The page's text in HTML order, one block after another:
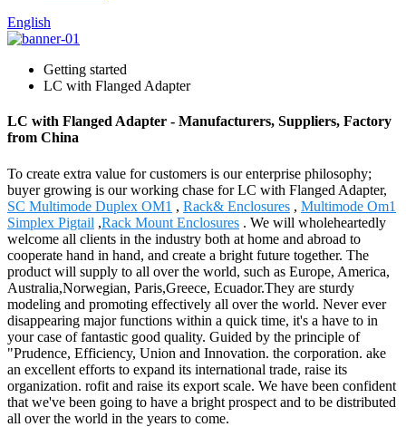
English
Getting started
LC with Flanged Adapter
LC with Flanged Adapter - Manufacturers, Suppliers, Factory
from China
To create extra value for customers is our enterprise philosophy;
buyer growing is our working chase for LC with Flanged Adapter,
SC Multimode Duplex OM1 , Rack& Enclosures , Multimode Om1
Simplex Pigtail ,Rack Mount Enclosures . We will wholeheartedly
welcome all clients in the industry both at home and abroad to
cooperate hand in hand, and create a bright future together. The
product will supply to all over the world, such as Europe, America,
Australia,Norwegian, Paris,Greece, Ecuador.They are sturdy
modeling and promoting effectively all over the world. Never ever
disappearing major functions within a quick time, it's a have to in
your case of fantastic good quality. Guided by the principle of
"Prudence, Efficiency, Union and Innovation. the corporation. ake
an excellent efforts to expand its international trade, raise its
organization. rofit and raise its export scale. We have been confident
that we've been going to have a bright prospect and to be distributed
all over the world in the years to come.